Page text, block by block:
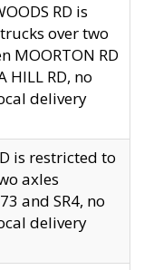
RD is
over two
MOORTON RD
HILL RD, no
delivery
is restricted to
axles
and SR4, no
delivery